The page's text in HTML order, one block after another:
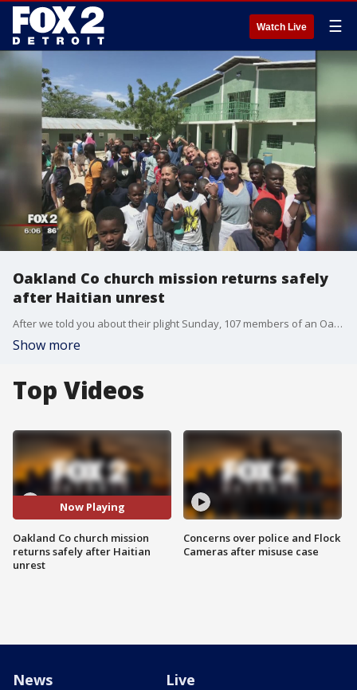
Watch Live ☰
Oakland Co church mission returns safely
after Haitian unrest
After we told you about their plight Sunday, 107 members of an Oakland County church doing mission work in Haiti are on their way back home.
Show more
Top Videos
Now Playing
Oakland Co church mission
returns safely after Haitian
unrest
Concerns over police and Flock
Cameras after misuse case
News Live